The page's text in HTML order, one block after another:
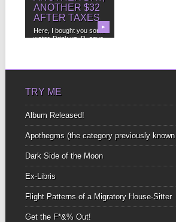
ANOTHER $32
AFTER TAXES
Here, I bought you some
water. Drink up, R. says.
▶
TRY ME
Album Released!
Apothegms (the category previously
Dark Side of the Moon
Ex-Libris
Flight Patterns of a Migratory House-Sitter
Get the F*&% Out!